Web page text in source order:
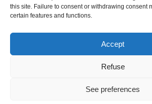
this site. Failure to consent or withdrawing consent
certain features and functions.
Accept
Refuse
See preferences
3000 Leuven, Belgium
Contact us